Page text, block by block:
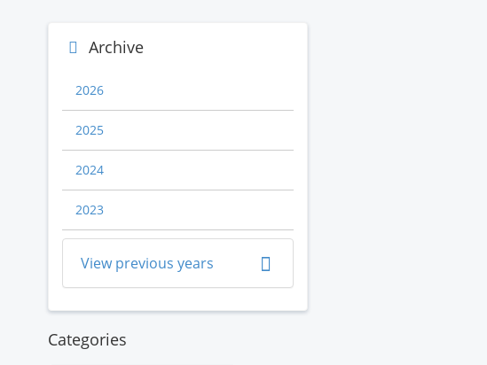
Archive
2026
2025
2024
2023
View previous years
Categories